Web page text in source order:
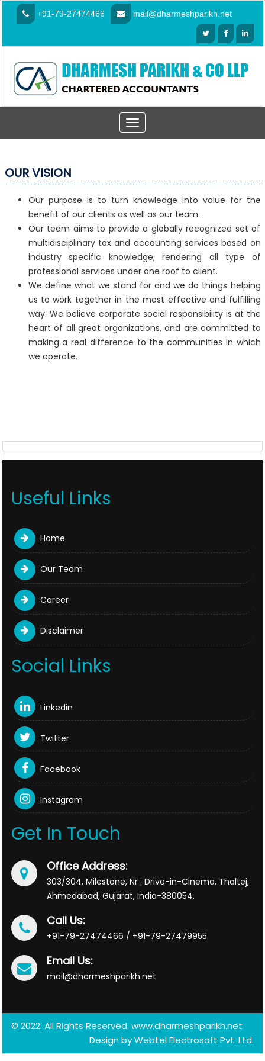
+91-79-27474466 mail@dharmeshparikh.net
Toggle
navigation
OUR VISION
Our purpose is to turn knowledge into value for the
benefit of our clients as well as our team.
Our team aims to provide a globally recognized set of
multidisciplinary tax and accounting services based on
industry specific knowledge, rendering all type of
professional services under one roof to client.
We define what we stand for and we do things helping
us to work together in the most effective and fulfilling
way. We believe corporate social responsibility is at the
heart of all great organizations, and are committed to
making a real difference to the communities in which
we operate.
Useful Links
Home
Our Team
Career
Disclaimer
Social Links
Linkedin
Twitter
Facebook
Instagram
Get In Touch
Office Address:
303/304, Milestone, Nr : Drive-in-Cinema, Thaltej,
Ahmedabad, Gujarat, India-380054.
Call Us:
+91-79-27474466 / +91-79-27479955
Email Us:
mail@dharmeshparikh.net
© 2022. All Rights Reserved. www.dharmeshparikh.net
Design byWebtel Electrosoft Pvt. Ltd.